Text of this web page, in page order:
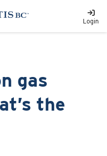
Login
gas
the